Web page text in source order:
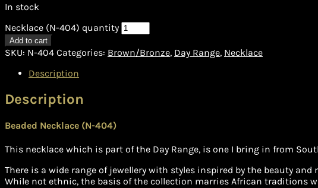
In stock
Necklace (N-404) quantity
Add to cart
SKU: N-404 Categories: Brown/Bronze, Day Range, Necklace
Description
Description
Beaded Necklace (N-404)
This necklace which is part of the Day Range, is one I bring in from
There is a wide range of jewellery with styles inspired by the beauty and
While not ethnic, the basis of the collection marries African traditions